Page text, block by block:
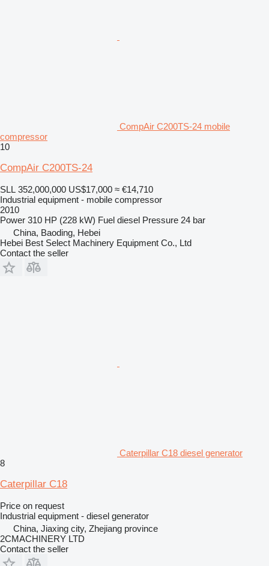
CompAir C200TS-24 mobile
compressor
10
CompAir C200TS-24
SLL 352,000,000 US$17,000 ≈ €14,710
Industrial equipment - mobile compressor
2010
Power 310 HP (228 kW) Fuel diesel Pressure 24 bar
China, Baoding, Hebei
Hebei Best Select Machinery Equipment Co., Ltd
Contact the seller
Caterpillar C18 diesel generator
8
Caterpillar C18
Price on request
Industrial equipment - diesel generator
China, Jiaxing city, Zhejiang province
2CMACHINERY LTD
Contact the seller